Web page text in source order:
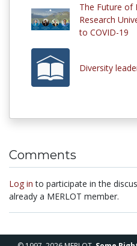
The Future of
Research
to COVID-19
Diversity
Comments
Log in to participate in the
already a MERLOT member.